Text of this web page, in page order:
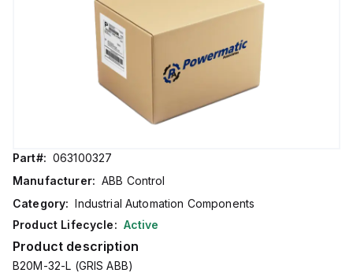
Part#: 063100327
Manufacturer: ABB Control
Category: Industrial Automation Components
Product Lifecycle: Active
Product description
B20M-32-L (GRIS ABB)